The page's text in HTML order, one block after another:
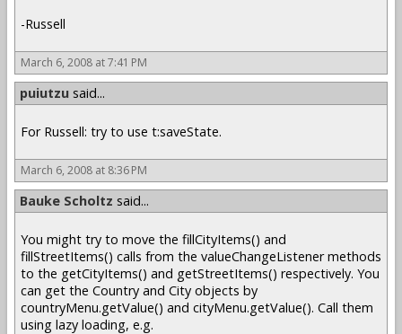
-Russell
March 6, 2008 at 7:41 PM
puiutzu said...
For Russell: try to use t:saveState.
March 6, 2008 at 8:36 PM
Bauke Scholtz said...
You might try to move the fillCityItems() and
fillStreetItems() calls from the valueChangeListener methods
to the getCityItems() and getStreetItems() respectively. You
can get the Country and City objects by
countryMenu.getValue() and cityMenu.getValue(). Call them
using lazy loading, e.g.